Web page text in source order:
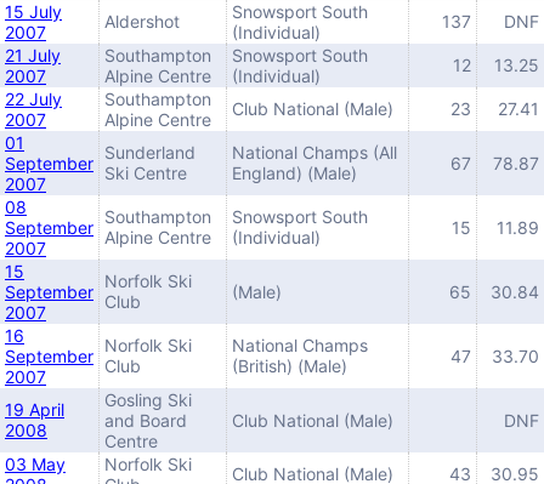
15 July
2007
Aldershot
Snowsport South
(Individual)
137
DNF
21 July
2007
Southampton
Alpine Centre
Snowsport South
(Individual)
12
13.25
22 July
2007
Southampton
Alpine Centre
Club National (Male) 23
27.41
01
September
2007
Sunderland
Ski Centre
National Champs (All
England) (Male)
67 78.87
08
September
2007
Southampton
Alpine Centre
Snowsport South
(Individual)
15 11.89
15
September
2007
Norfolk Ski
Club
(Male) 65 30.84
16
September
2007
Norfolk Ski
Club
National Champs
(British) (Male)
47 33.70
19 April
2008
Gosling Ski
and Board
Centre
Club National (Male) DNF
03 May
Norfolk Ski
Club National (Male) 43
30.95